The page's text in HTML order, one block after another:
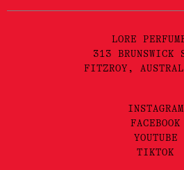
LORE
313 BRUNSWICK
FITZROY,
INSTAGRAM
FACEBOOK
YOUTUBE
TIKTOK